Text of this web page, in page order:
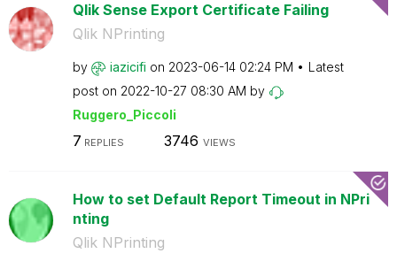
Qlik Sense Export Certificate Failing
Qlik NPrinting
by iazicifi on ‎2023-06-14 02:24 PM
Latest
post on ‎2022-10-27 08:30 AM by
Ruggero_Piccoli
7 REPLIES 3746 VIEWS
How to set Default Report Timeout in NPri
nting
Qlik NPrinting